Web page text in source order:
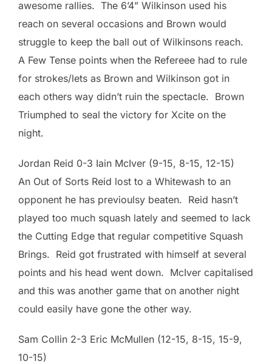
awesome rallies. The 6’4” Wilkinson used his
reach on several occasions and Brown would
struggle to keep the ball out of Wilkinsons reach.
A Few Tense points when the Refereee had to rule
for strokes/lets as Brown and Wilkinson got in
each others way didn’t ruin the spectacle. Brown
Triumphed to seal the victory for Xcite on the
night.
Jordan Reid 0-3 Iain McIver (9-15, 8-15, 12-15)
An Out of Sorts Reid lost to a Whitewash to an
opponent he has previoulsy beaten. Reid hasn’t
played too much squash lately and seemed to lack
the Cutting Edge that regular competitive Squash
Brings. Reid got frustrated with himself at several
points and his head went down. McIver capitalised
and this was another game that on another night
could easily have gone the other way.
Sam Collin 2-3 Eric McMullen (12-15, 8-15, 15-9,
10-15)